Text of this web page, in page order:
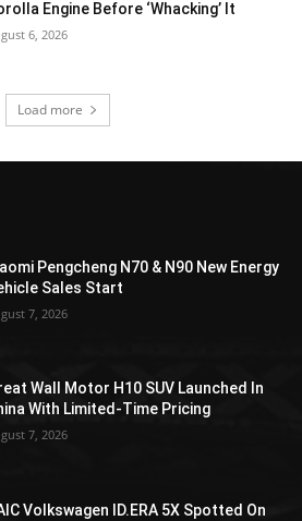
Engine Before ‘Whacking’ It
6, 2026
Load more
Pengcheng N70 & N90 New Energy
Sales Start
7, 2026
Wall Motor H10 SUV Launched In
With Limited-Time Pricing
7, 2026
Volkswagen ID.ERA 5X Spotted On